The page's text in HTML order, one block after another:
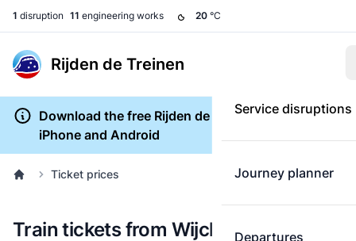
1 disruption 11 engineering works 20 °C
Rijden de Treinen
Service disruptions
Journey planner
Departures
Download the free Rijden de Treinen app for
iPhone and Android
Ticket prices
Train tickets from Wijchen to Utrecht